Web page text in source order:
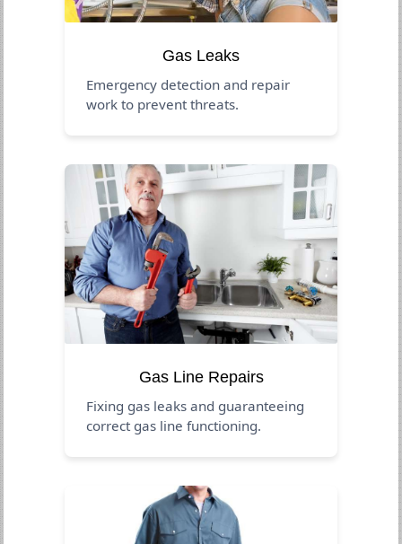
Gas Leaks
Emergency detection and repair
work to prevent threats.
Gas Line Repairs
Fixing gas leaks and guaranteeing
correct gas line functioning.